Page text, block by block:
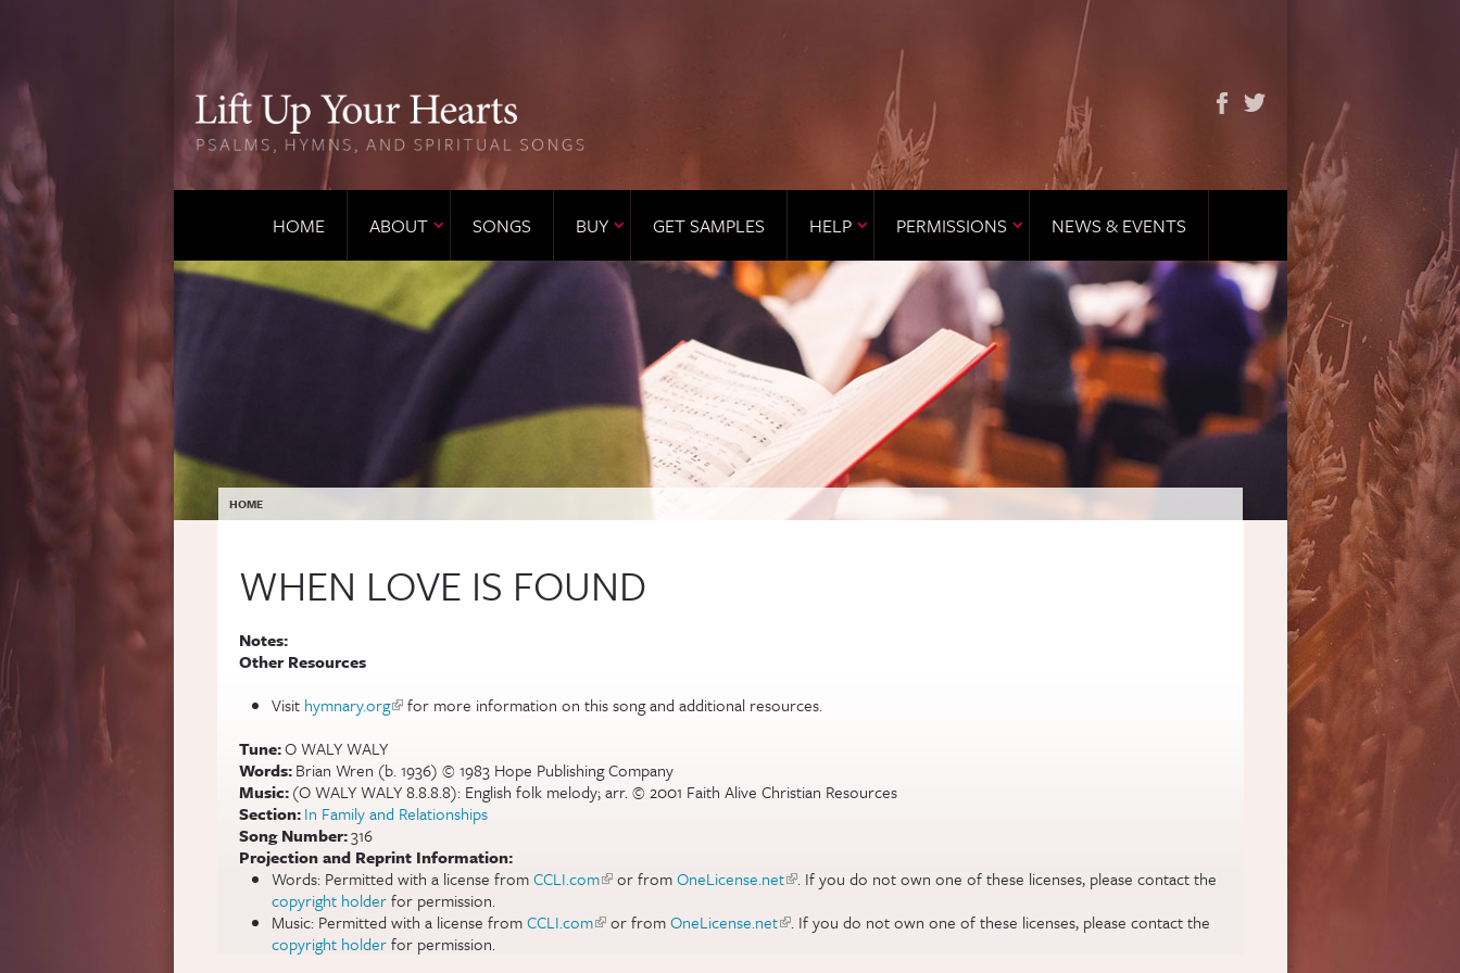
HOME ABOUT SONGS BUY GET SAMPLES HELP PERMISSIONS NEWS & EVENTS
YOU ARE HERE
HOME
WHEN LOVE IS FOUND
Notes:
Other Resources
Visit hymnary.org(link is external)
for more information on this song and additional resources.
Tune:O WALY WALY
Words:Brian Wren (b. 1936) © 1983 Hope Publishing Company
Music:(O WALY WALY 8.8.8.8): English folk melody; arr. © 2001 Faith Alive Christian Resources
Section:In Family and Relationships
Song Number:316
Projection and Reprint Information:
Words: Permitted with a license fromCCLI.com(link is external)
or fromOneLicense.net(link is external)
. If you do not own one of these licenses, please contact the
copyright holderfor permission.
Music: Permitted with a license fromCCLI.com(link is external)
or fromOneLicense.net(link is external)
. If you do not own one of these licenses, please contact the
copyright holderfor permission.